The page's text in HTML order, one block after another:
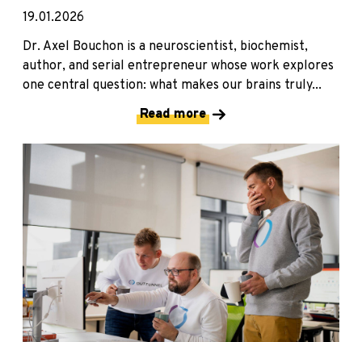
19.01.2026
Dr. Axel Bouchon is a neuroscientist, biochemist,
author, and serial entrepreneur whose work explores
one central question: what makes our brains truly...
Read more